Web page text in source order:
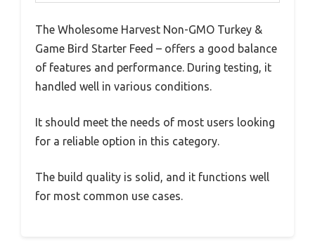
The Wholesome Harvest Non-GMO Turkey &
Game Bird Starter Feed – offers a good balance
of features and performance. During testing, it
handled well in various conditions.
It should meet the needs of most users looking
for a reliable option in this category.
The build quality is solid, and it functions well
for most common use cases.